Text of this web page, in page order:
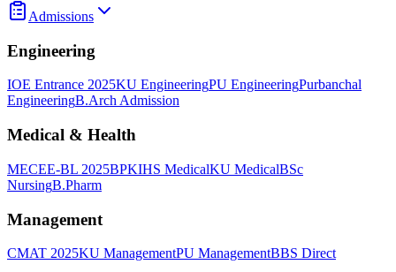
Admissions
Engineering
IOE Entrance 2025KU EngineeringPU EngineeringPurbanchal
EngineeringB.Arch Admission
Medical & Health
MECEE-BL 2025BPKIHS MedicalKU MedicalBSc
NursingB.Pharm
Management
CMAT 2025KU ManagementPU ManagementBBS Direct